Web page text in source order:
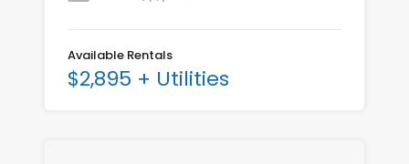
Available Rentals
$2,895 + Utilities